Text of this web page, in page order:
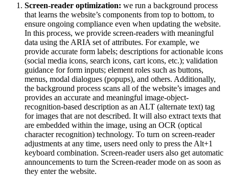
Screen-reader optimization: we run a background process
that learns the website’s components from top to bottom, to
ensure ongoing compliance even when updating the website.
In this process, we provide screen-readers with meaningful
data using the ARIA set of attributes. For example, we
provide accurate form labels; descriptions for actionable icons
(social media icons, search icons, cart icons, etc.); validation
guidance for form inputs; element roles such as buttons,
menus, modal dialogues (popups), and others. Additionally,
the background process scans all of the website’s images and
provides an accurate and meaningful image-object-
recognition-based description as an ALT (alternate text) tag
for images that are not described. It will also extract texts that
are embedded within the image, using an OCR (optical
character recognition) technology. To turn on screen-reader
adjustments at any time, users need only to press the Alt+1
keyboard combination. Screen-reader users also get automatic
announcements to turn the Screen-reader mode on as soon as
they enter the website.